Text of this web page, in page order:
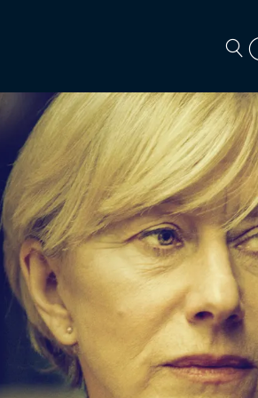
Now
Brit
Comedies, Mystery, Soaps,
Lifestyle and more...